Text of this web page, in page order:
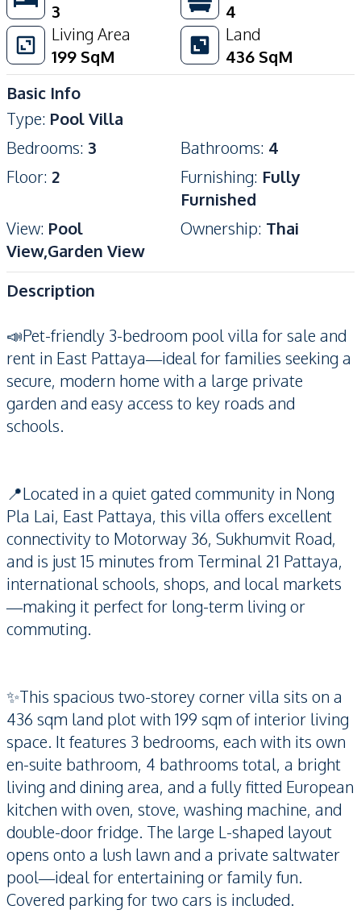
3
4
Living Area
199 SqM
Land
436 SqM
Basic Info
Type: Pool Villa
Bedrooms: 3 Bathrooms: 4
Floor: 2 Furnishing: Fully
Furnished
View: Pool
View,Garden View
Ownership: Thai
Description
📣Pet-friendly 3-bedroom pool villa for sale and
rent in East Pattaya—ideal for families seeking a
secure, modern home with a large private
garden and easy access to key roads and
schools.
📍Located in a quiet gated community in Nong
Pla Lai, East Pattaya, this villa offers excellent
connectivity to Motorway 36, Sukhumvit Road,
and is just 15 minutes from Terminal 21 Pattaya,
international schools, shops, and local markets
—making it perfect for long-term living or
commuting.
✨This spacious two-storey corner villa sits on a
436 sqm land plot with 199 sqm of interior living
space. It features 3 bedrooms, each with its own
en-suite bathroom, 4 bathrooms total, a bright
living and dining area, and a fully fitted European
kitchen with oven, stove, washing machine, and
double-door fridge. The large L-shaped layout
opens onto a lush lawn and a private saltwater
pool—ideal for entertaining or family fun.
Covered parking for two cars is included.